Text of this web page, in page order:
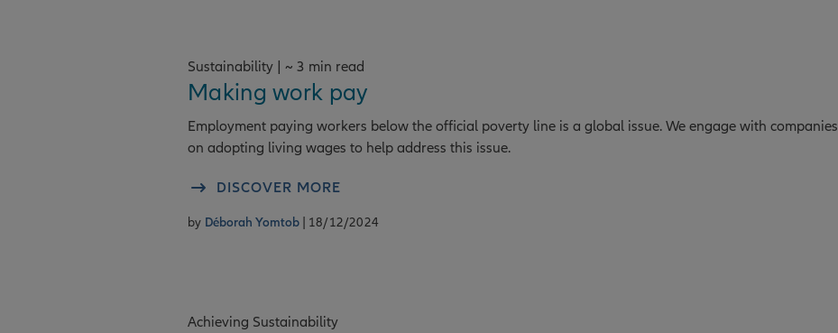
Sustainability | ~ 3 min read
Making work pay
Employment paying workers below the official poverty line is a global issue. We engage with companies
on adopting living wages to help address this issue.
DISCOVER MORE
by Déborah Yomtob | 18/12/2024
Achieving Sustainability